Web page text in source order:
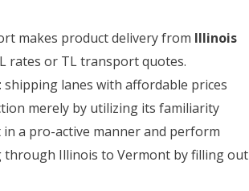
makes product delivery from Illinois
rates or TL transport quotes.
shipping lanes with affordable prices
merely by utilizing its familiarity
a pro-active manner and perform
through Illinois to Vermont by filling out